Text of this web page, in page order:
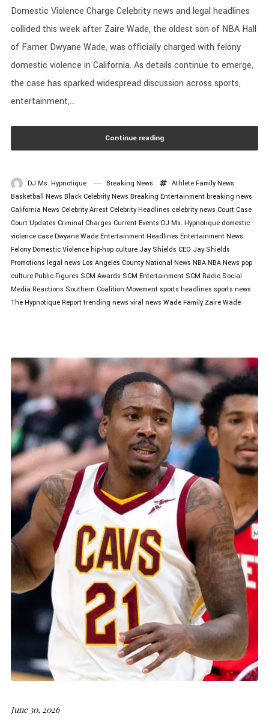
Domestic Violence Charge Celebrity news and legal headlines
collided this week after Zaire Wade, the oldest son of NBA Hall
of Famer Dwyane Wade, was officially charged with felony
domestic violence in California. As details continue to emerge,
the case has sparked widespread discussion across sports,
entertainment,...
Continue reading
DJ Ms. Hypnotique Breaking News
Athlete Family News
Basketball News Black Celebrity News Breaking Entertainment breaking news
California News Celebrity Arrest Celebrity Headlines celebrity news Court Case
Court Updates Criminal Charges Current Events DJ Ms. Hypnotique domestic
violence case Dwyane Wade Entertainment Headlines Entertainment News
Felony Domestic Violence hip-hop culture Jay Shields CEO Jay Shields
Promotions legal news Los Angeles County National News NBA NBA News pop
culture Public Figures SCM Awards SCM Entertainment SCM Radio Social
Media Reactions Southern Coalition Movement sports headlines sports news
The Hypnotique Report trending news viral news Wade Family Zaire Wade
June 30, 2026